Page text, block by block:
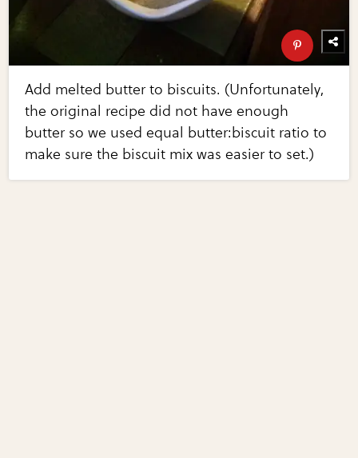
Add melted butter to biscuits. (Unfortunately,
the original recipe did not have enough
butter so we used equal butter:biscuit ratio to
make sure the biscuit mix was easier to set.)